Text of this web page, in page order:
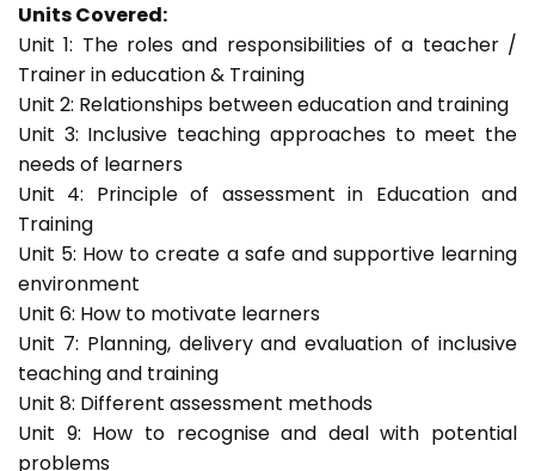
Units Covered:
Unit 1: The roles and responsibilities of a teacher /
Trainer in education & Training
Unit 2: Relationships between education and training
Unit 3: Inclusive teaching approaches to meet the
needs of learners
Unit 4: Principle of assessment in Education and
Training
Unit 5: How to create a safe and supportive learning
environment
Unit 6: How to motivate learners
Unit 7: Planning, delivery and evaluation of inclusive
teaching and training
Unit 8: Different assessment methods
Unit 9: How to recognise and deal with potential
problems